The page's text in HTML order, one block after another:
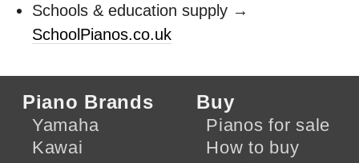
Schools & education supply →
SchoolPianos.co.uk
Piano Brands
Yamaha
Kawai
Buy
Pianos for sale
How to buy